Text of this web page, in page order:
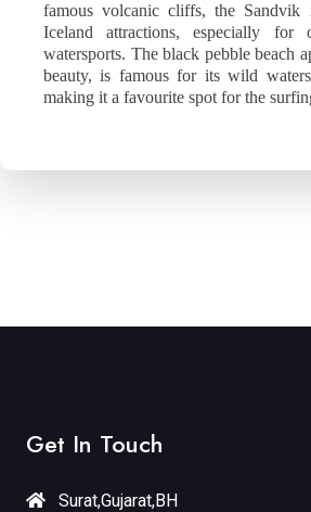
famous volcanic cliffs, the
Iceland attractions, especially for
watersports. The black pebble beach
beauty, is famous for its wild
making it a favourite spot for the
Get In Touch
Surat,Gujarat,BH